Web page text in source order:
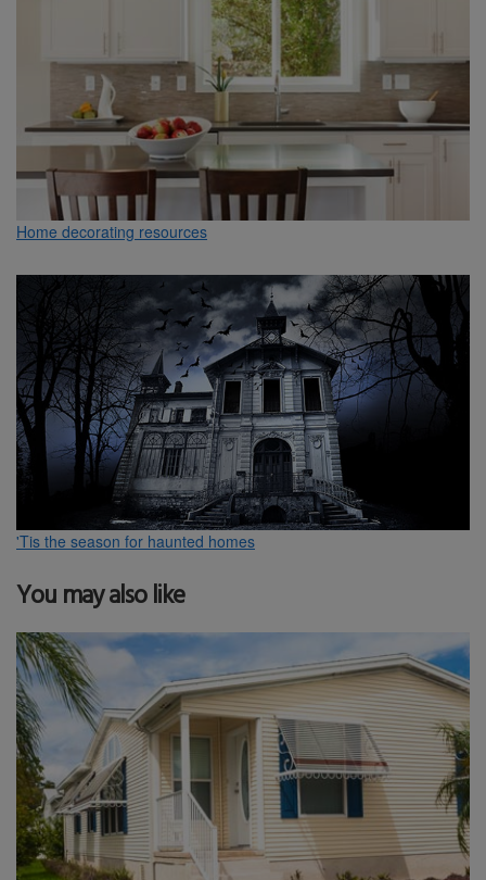
Home decorating resources
'Tis the season for haunted homes
You may also like